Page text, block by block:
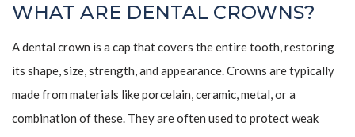
WHAT ARE DENTAL CROWNS?
A dental crown is a cap that covers the entire tooth, restoring
its shape, size, strength, and appearance. Crowns are typically
made from materials like porcelain, ceramic, metal, or a
combination of these. They are often used to protect weak